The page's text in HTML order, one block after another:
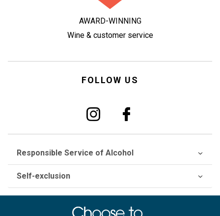
AWARD-WINNING
Wine & customer service
FOLLOW US
Responsible Service of Alcohol
Self-exclusion